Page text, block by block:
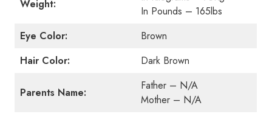
Weight:
In Pounds – 165lbs
Eye Color:
Brown
Hair Color:
Dark Brown
Parents Name:
Father – N/A
Mother – N/A